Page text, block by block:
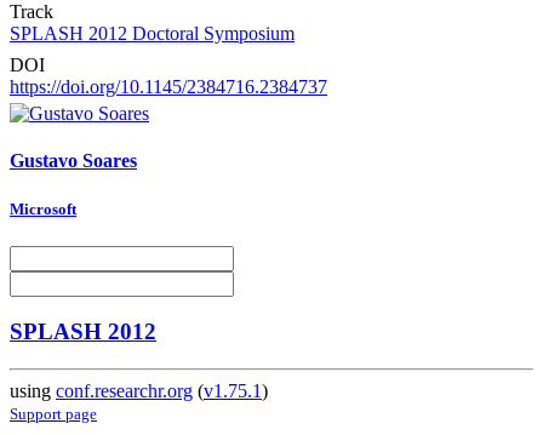
Track
SPLASH 2012 Doctoral Symposium
DOI
https://doi.org/10.1145/2384716.2384737
Gustavo Soares
Microsoft
SPLASH 2012
using conf.researchr.org (v1.75.1)
Support page